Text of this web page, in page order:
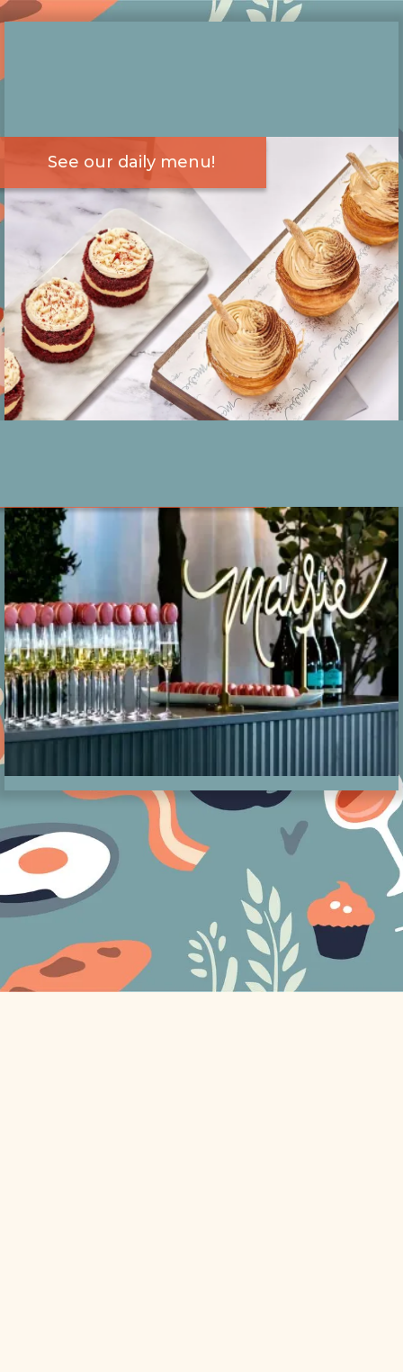
About
Events
Location
Catering
See our daily menu!